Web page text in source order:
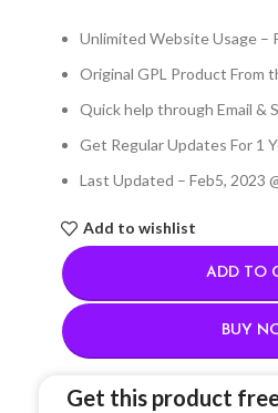
Unlimited Website Usage –
Original GPL Product From
Quick help through Email &
Get Regular Updates For 1
Last Updated – Feb5, 2023
Add to wishlist
ADD TO
BUY
Get this product